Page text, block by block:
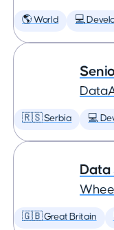
🌎 World 💻
🇷🇸 Serbia 💻
Data
🇬🇧 Great Britain